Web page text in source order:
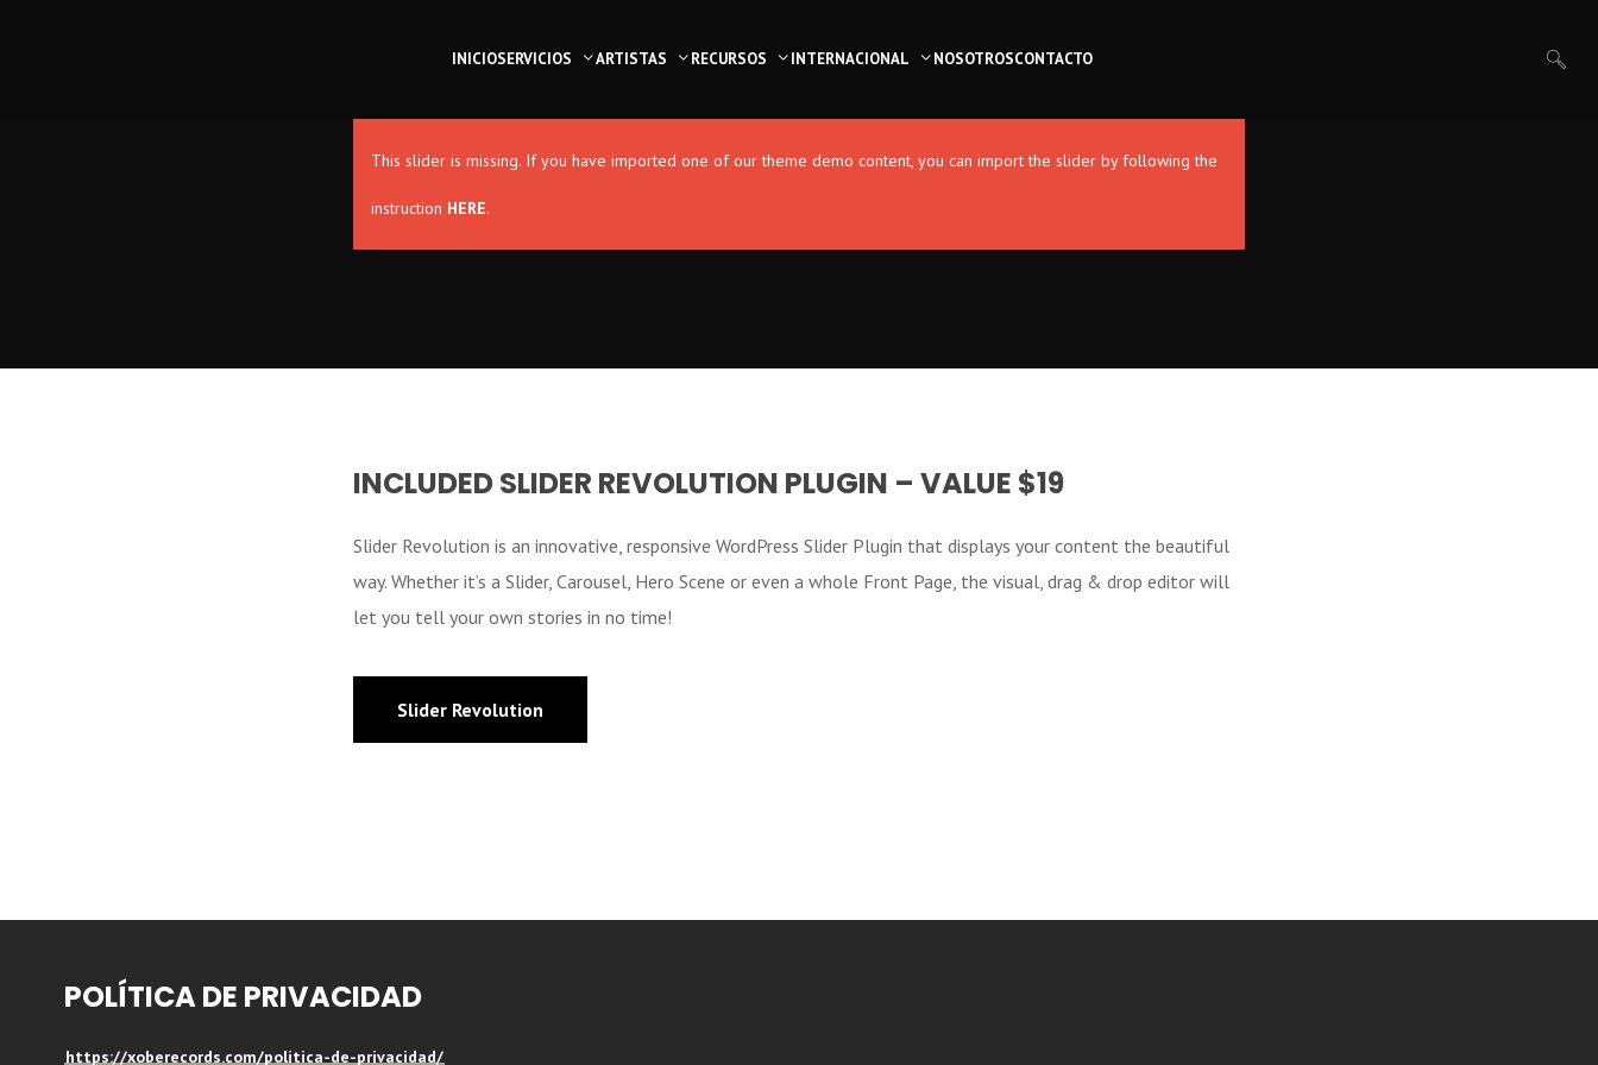
INICIOSERVICIOS ARTISTAS RECURSOS INTERNACIONAL NOSOTROSCONTACTO
This slider is missing. If you have imported one of our theme demo content, you can import the slider by following the
instruction HERE.
INCLUDED SLIDER REVOLUTION PLUGIN – VALUE $19
Slider Revolution is an innovative, responsive WordPress Slider Plugin that displays your content the beautiful
way. Whether it’s a Slider, Carousel, Hero Scene or even a whole Front Page, the visual, drag & drop editor will
let you tell your own stories in no time!
Slider Revolution
POLÍTICA DE PRIVACIDAD
https://xoberecords.com/politica-de-privacidad/